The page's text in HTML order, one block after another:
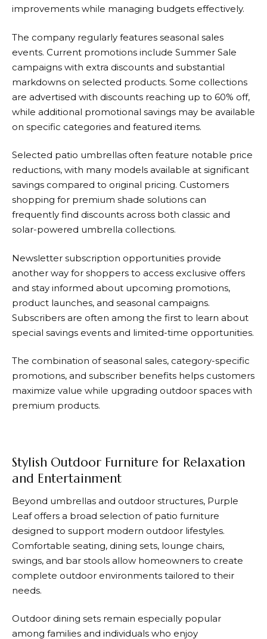
improvements while managing budgets effectively.
The company regularly features seasonal sales
events. Current promotions include Summer Sale
campaigns with extra discounts and substantial
markdowns on selected products. Some collections
are advertised with discounts reaching up to 60% off,
while additional promotional savings may be available
on specific categories and featured items.
Selected patio umbrellas often feature notable price
reductions, with many models available at significant
savings compared to original pricing. Customers
shopping for premium shade solutions can
frequently find discounts across both classic and
solar-powered umbrella collections.
Newsletter subscription opportunities provide
another way for shoppers to access exclusive offers
and stay informed about upcoming promotions,
product launches, and seasonal campaigns.
Subscribers are often among the first to learn about
special savings events and limited-time opportunities.
The combination of seasonal sales, category-specific
promotions, and subscriber benefits helps customers
maximize value while upgrading outdoor spaces with
premium products.
Stylish Outdoor Furniture for Relaxation
and Entertainment
Beyond umbrellas and outdoor structures, Purple
Leafoffers a broad selection of patio furniture
designed to support modern outdoor lifestyles.
Comfortable seating, dining sets, lounge chairs,
swings, and bar stools allow homeowners to create
complete outdoor environments tailored to their
needs.
Outdoor dining sets remain especially popular
among families and individuals who enjoy